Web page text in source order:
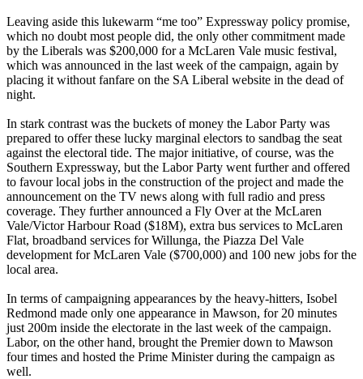
Leaving aside this lukewarm “me too” Expressway policy promise,
which no doubt most people did, the only other commitment made
by the Liberals was $200,000 for a McLaren Vale music festival,
which was announced in the last week of the campaign, again by
placing it without fanfare on the SA Liberal website in the dead of
night.
In stark contrast was the buckets of money the Labor Party was
prepared to offer these lucky marginal electors to sandbag the seat
against the electoral tide. The major initiative, of course, was the
Southern Expressway, but the Labor Party went further and offered
to favour local jobs in the construction of the project and made the
announcement on the TV news along with full radio and press
coverage. They further announced a Fly Over at the McLaren
Vale/Victor Harbour Road ($18M), extra bus services to McLaren
Flat, broadband services for Willunga, the Piazza Del Vale
development for McLaren Vale ($700,000) and 100 new jobs for the
local area.
In terms of campaigning appearances by the heavy-hitters, Isobel
Redmond made only one appearance in Mawson, for 20 minutes
just 200m inside the electorate in the last week of the campaign.
Labor, on the other hand, brought the Premier down to Mawson
four times and hosted the Prime Minister during the campaign as
well.